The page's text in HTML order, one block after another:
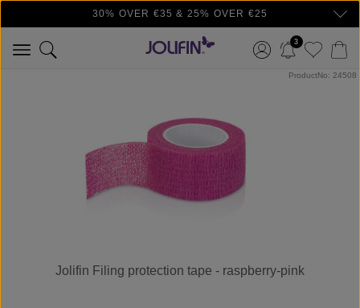
Skip to main content30% OVER €35 & 25% OVER €25
3
ProductNo: 24508
Jolifin Filing protection tape - raspberry-pink